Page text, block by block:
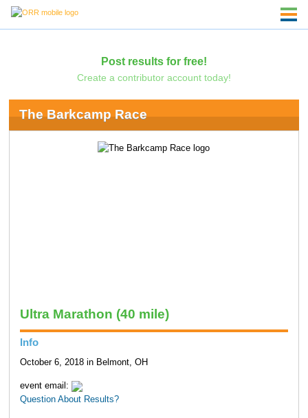
Post results for free!
Create a contributor account today!
The Barkcamp Race
Ultra Marathon (40 mile)
Info
October 6, 2018 in Belmont, OH
event email:
Question About Results?